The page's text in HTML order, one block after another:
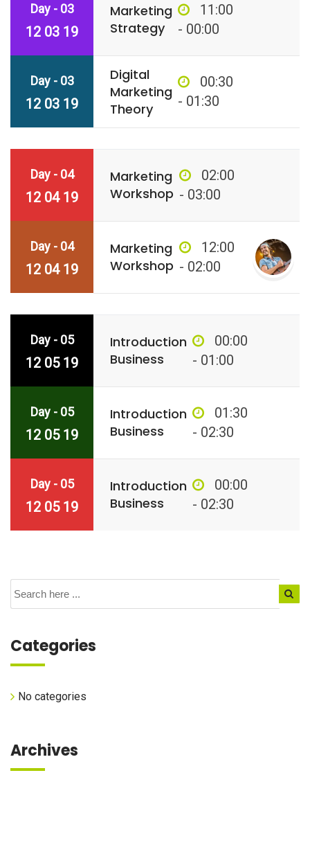
Day - 03
12 03 19
Marketing
Strategy
11:00
- 00:00
Day - 03
12 03 19
Digital
Marketing
Theory
00:30
- 01:30
Day - 04
12 04 19
Marketing
Workshop
02:00
- 03:00
Day - 04
12 04 19
Marketing
Workshop
12:00
- 02:00
Day - 05
12 05 19
Introduction
Business
00:00
- 01:00
Day - 05
12 05 19
Introduction
Business
01:30
- 02:30
Day - 05
12 05 19
Introduction
Business
00:00
- 02:30
Categories
No categories
Archives